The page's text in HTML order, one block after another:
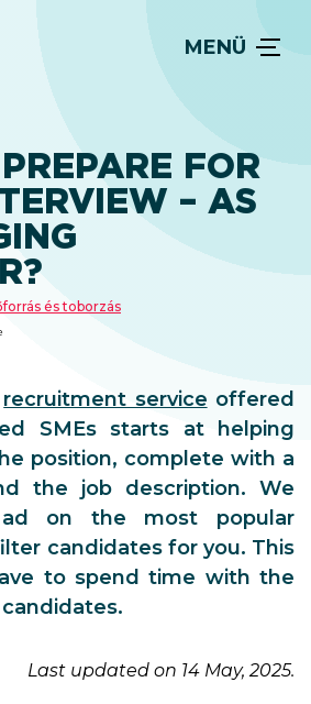
MENÜ
FOR
– AS
és toborzás
recruitment service offered
SMEs starts at helping
position, complete with a
the job description. We
on the most popular
candidates for you. This
to spend time with the
Last updated on 14 May, 2025.